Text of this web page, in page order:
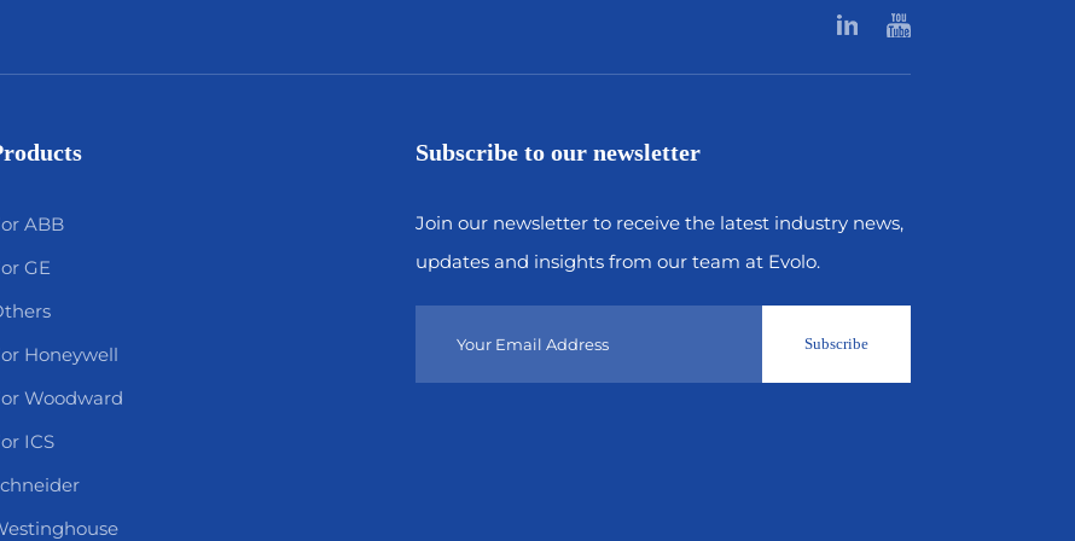
ABB
GE
Honeywell
Woodward
ICS
Subscribe to our newsletter
Join our newsletter to receive the latest industry news,
updates and insights from our team at Evolo.
Subscribe